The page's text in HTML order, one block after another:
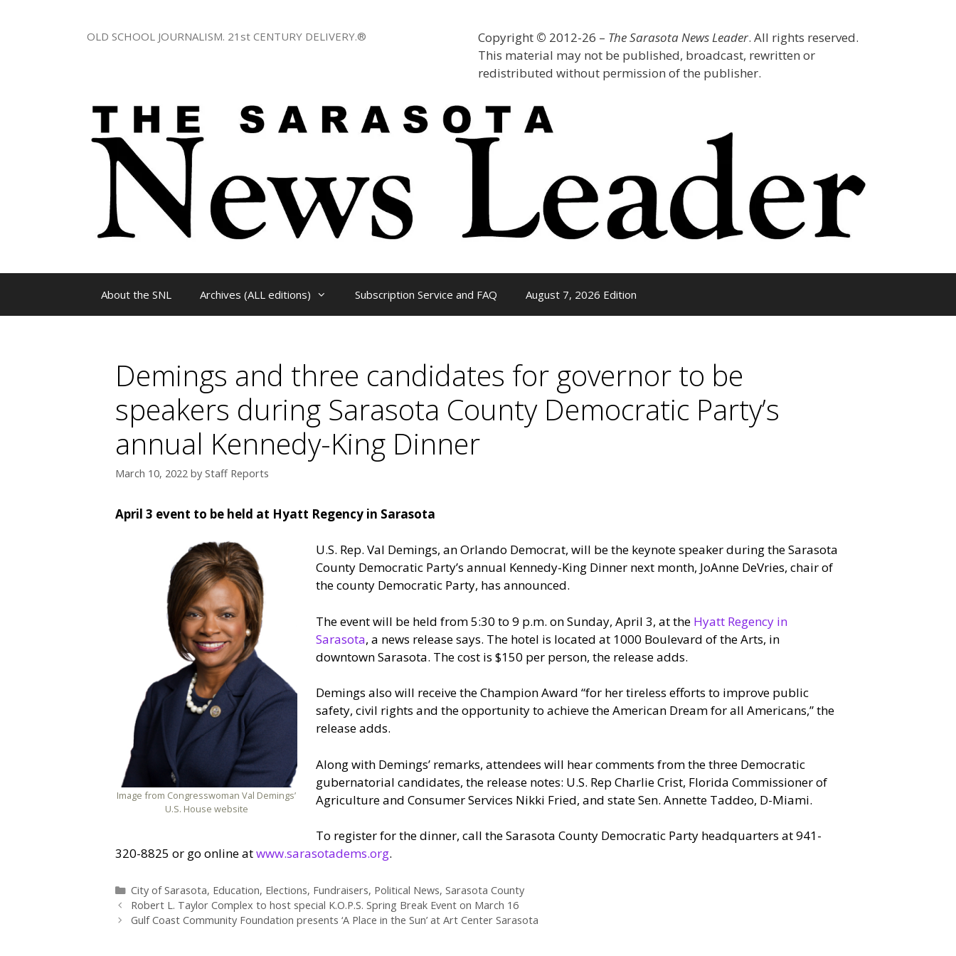
Copyright © 2012-26 – The Sarasota News Leader. All rights reserved.
This material may not be published, broadcast, rewritten or
redistributed without permission of the publisher.
OLD SCHOOL JOURNALISM. 21st CENTURY DELIVERY.®
About the SNL Archives (ALL editions) Subscription Service and FAQ August 7, 2026 Edition
Demings and three candidates for governor to be
speakers during Sarasota County Democratic Party’s
annual Kennedy-King Dinner
March 10, 2022 by Staff Reports
April 3 event to be held at Hyatt Regency in Sarasota
Image from Congresswoman Val Demings’
U.S. House website
U.S. Rep. Val Demings, an Orlando Democrat, will be the keynote speaker during the Sarasota
County Democratic Party’s annual Kennedy-King Dinner next month, JoAnne DeVries, chair of
the county Democratic Party, has announced.
The event will be held from 5:30 to 9 p.m. on Sunday, April 3, at the Hyatt Regency in
Sarasota, a news release says. The hotel is located at 1000 Boulevard of the Arts, in
downtown Sarasota. The cost is $150 per person, the release adds.
Demings also will receive the Champion Award “for her tireless efforts to improve public
safety, civil rights and the opportunity to achieve the American Dream for all Americans,” the
release adds.
Along with Demings’ remarks, attendees will hear comments from the three Democratic
gubernatorial candidates, the release notes: U.S. Rep Charlie Crist, Florida Commissioner of
Agriculture and Consumer Services Nikki Fried, and state Sen. Annette Taddeo, D-Miami.
To register for the dinner, call the Sarasota County Democratic Party headquarters at 941-
320-8825 or go online atwww.sarasotadems.org.
Categories
City of Sarasota, Education, Elections, Fundraisers, Political News, Sarasota County
Robert L. Taylor Complex to host special K.O.P.S. Spring Break Event on March 16
Gulf Coast Community Foundation presents ‘A Place in the Sun’ at Art Center Sarasota